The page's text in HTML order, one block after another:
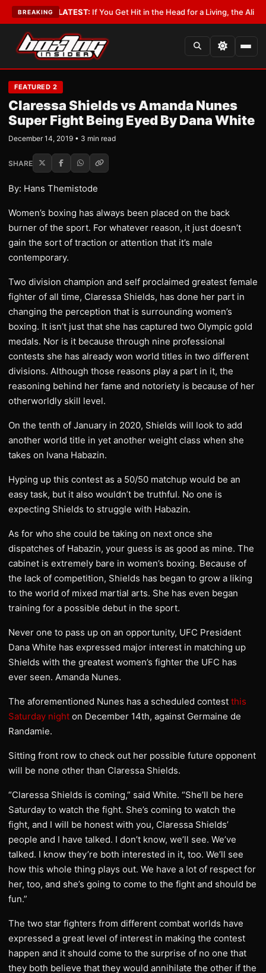
BREAKING
•LATEST:If You Get Hit in the Head for a Living, the Ali Act
FEATURED 2
Claressa Shields vs Amanda Nunes
Super Fight Being Eyed By Dana White
December 14, 2019 • 3 min read
SHARE
By: Hans Themistode
Women’s boxing has always been placed on the back
burner of the sport. For whatever reason, it just doesn’t
gain the sort of traction or attention that it’s male
contemporary.
Two division champion and self proclaimed greatest female
fighter of all time, Claressa Shields, has done her part in
changing the perception that is surrounding women’s
boxing. It isn’t just that she has captured two Olympic gold
medals. Nor is it because through nine professional
contests she has already won world titles in two different
divisions. Although those reasons play a part in it, the
reasoning behind her fame and notoriety is because of her
otherworldly skill level.
On the tenth of January in 2020, Shields will look to add
another world title in yet another weight class when she
takes on Ivana Habazin.
Hyping up this contest as a 50/50 matchup would be an
easy task, but it also wouldn’t be truthful. No one is
expecting Shields to struggle with Habazin.
As for who she could be taking on next once she
dispatches of Habazin, your guess is as good as mine. The
cabinet is extremely bare in women’s boxing. Because of
the lack of competition, Shields has began to grow a liking
to the world of mixed martial arts. She has even began
training for a possible debut in the sport.
Never one to pass up on an opportunity, UFC President
Dana White has expressed major interest in matching up
Shields with the greatest women’s fighter the UFC has
ever seen. Amanda Nunes.
The aforementioned Nunes has a scheduled contest this
Saturday night on December 14th, against Germaine de
Randamie.
Sitting front row to check out her possible future opponent
will be none other than Claressa Shields.
“Claressa Shields is coming,” said White. “She’ll be here
Saturday to watch the fight. She’s coming to watch the
fight, and I will be honest with you, Claressa Shields’
people and I have talked. I don’t know, we’ll see. We’ve
talked. I know they’re both interested in it, too. We’ll see
how this whole thing plays out. We have a lot of respect for
her, too, and she’s going to come to the fight and should be
fun.”
The two star fighters from different combat worlds have
expressed a great level of interest in making the contest
happen and it should come to the surprise of no one that
they both believe that they would annihilate the other if the